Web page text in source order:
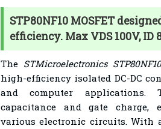
STP80NF10 MOSFET
efficiency. Max VDS 100V, ID
The STMicroelectronics
high-efficiency isolated DC-DC
and computer applications.
capacitance and gate charge,
various electronic circuits. With